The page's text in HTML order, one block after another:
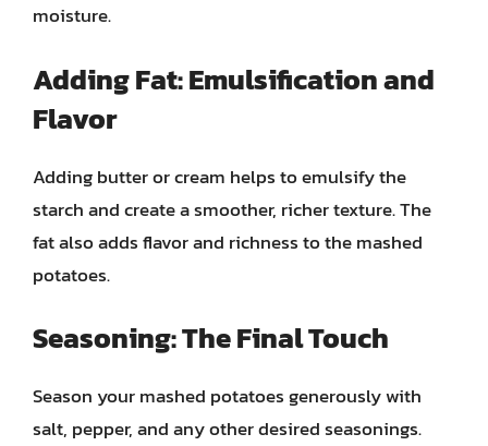
moisture.
Adding Fat: Emulsification and
Flavor
Adding butter or cream helps to emulsify the
starch and create a smoother, richer texture. The
fat also adds flavor and richness to the mashed
potatoes.
Seasoning: The Final Touch
Season your mashed potatoes generously with
salt, pepper, and any other desired seasonings.